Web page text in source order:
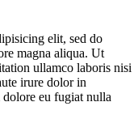
elit, sed do
magna aliqua. Ut
ullamco laboris nisi
irure dolor in
eu fugiat nulla